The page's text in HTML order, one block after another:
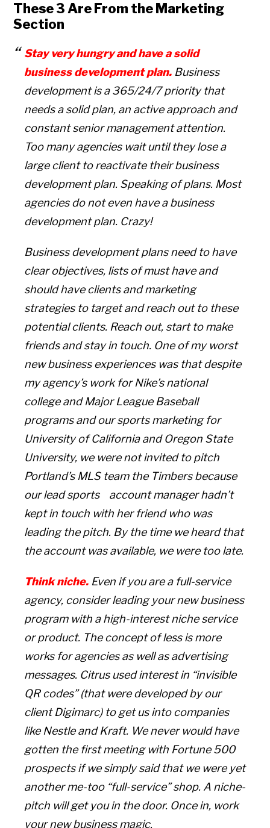
These 3 Are From the Marketing
Section
Stay very hungry and have a solid
business development plan. Business
development is a 365/24/7 priority that
needs a solid plan, an active approach and
constant senior management attention.
Too many agencies wait until they lose a
large client to reactivate their business
development plan. Speaking of plans. Most
agencies do not even have a business
development plan. Crazy!
Business development plans need to have
clear objectives, lists of must have and
should have clients and marketing
strategies to target and reach out to these
potential clients. Reach out, start to make
friends and stay in touch. One of my worst
new business experiences was that despite
my agency’s work for Nike’s national
college and Major League Baseball
programs and our sports marketing for
University of California and Oregon State
University, we were not invited to pitch
Portland’s MLS team the Timbers because
our lead sports account manager hadn’t
kept in touch with her friend who was
leading the pitch. By the time we heard that
the account was available, we were too late.
Think niche. Even if you are a full-service
agency, consider leading your new business
program with a high-interest niche service
or product. The concept of less is more
works for agencies as well as advertising
messages. Citrus used interest in “invisible
QR codes” (that were developed by our
client Digimarc) to get us into companies
like Nestle and Kraft. We never would have
gotten the first meeting with Fortune 500
prospects if we simply said that we were yet
another me-too “full-service” shop. A niche-
pitch will get you in the door. Once in, work
your new business magic.